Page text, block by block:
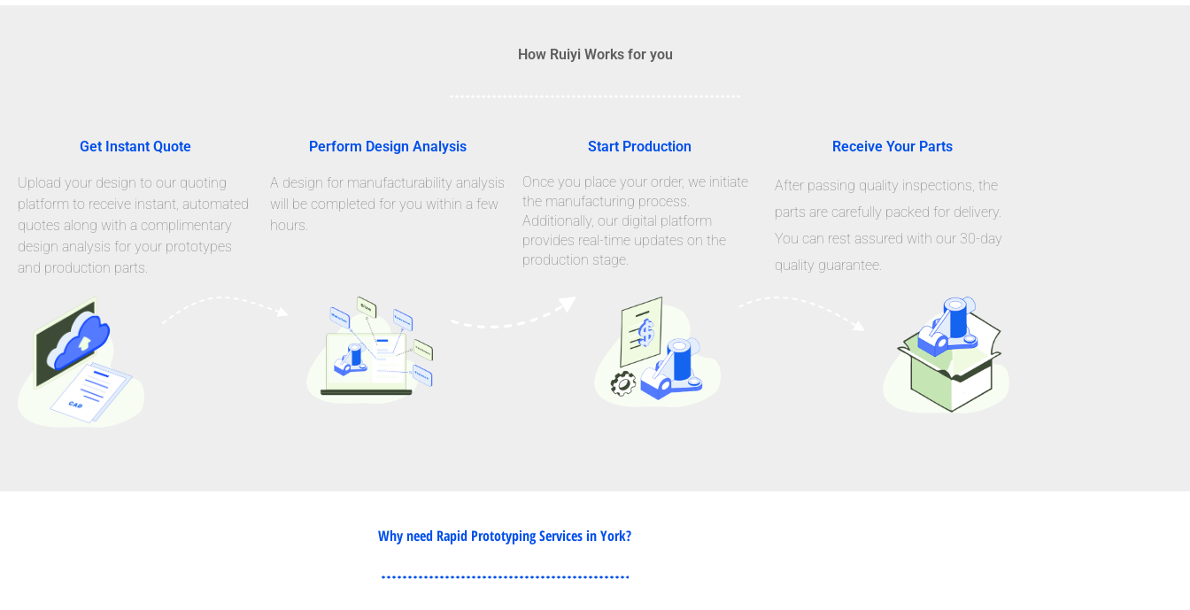
How Ruiyi Works for you
Get Instant Quote
Upload your design to our quoting
platform to receive instant, automated
quotes along with a complimentary
design analysis for your prototypes
and production parts.
Perform Design Analysis
A design for manufacturability analysis
will be completed for you within a few
hours.
Start Production
Once you place your order, we initiate
the manufacturing process.
Additionally, our digital platform
provides real-time updates on the
production stage.
Receive Your Parts
After passing quality inspections, the
parts are carefully packed for delivery.
You can rest assured with our 30-day
quality guarantee.
Why need Rapid Prototyping Services in York?